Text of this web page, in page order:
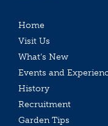
Home
Visit Us
What’s New
Events and
History
Recruitment
Garden Tips